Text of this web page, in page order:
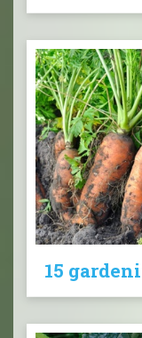
15